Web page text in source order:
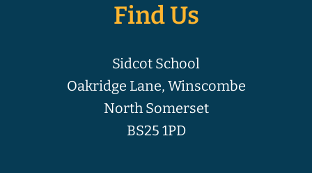
Find Us
Sidcot School
Oakridge Lane, Winscombe
North Somerset
BS25 1PD